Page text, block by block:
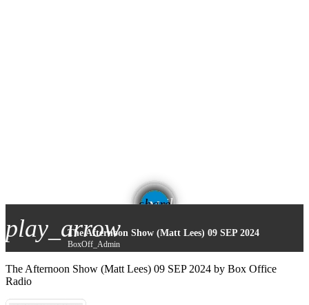
share
email
play_arrowThe Afternoon Show (Matt Lees) 09 SEP 2024
BoxOff_Admin
The Afternoon Show (Matt Lees) 09 SEP 2024 by Box Office
Radio